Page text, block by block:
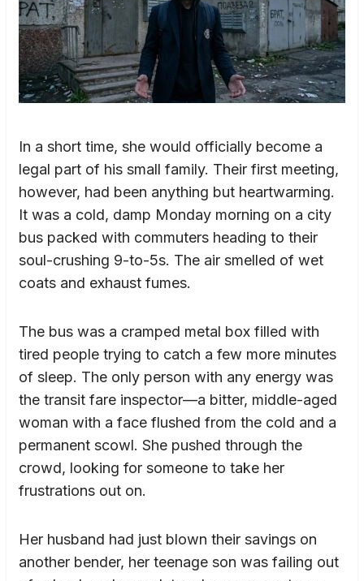
In a short time, she would officially become a
legal part of his small family. Their first meeting,
however, had been anything but heartwarming.
It was a cold, damp Monday morning on a city
bus packed with commuters heading to their
soul-crushing 9-to-5s. The air smelled of wet
coats and exhaust fumes.
The bus was a cramped metal box filled with
tired people trying to catch a few more minutes
of sleep. The only person with any energy was
the transit fare inspector—a bitter, middle-aged
woman with a face flushed from the cold and a
permanent scowl. She pushed through the
crowd, looking for someone to take her
frustrations out on.
Her husband had just blown their savings on
another bender, her teenage son was failing out